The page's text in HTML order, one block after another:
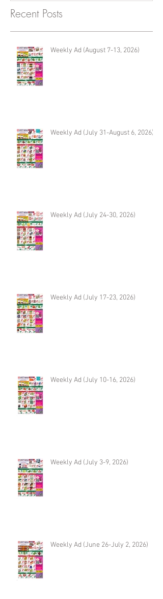
Recent Posts
Weekly Ad (August 7-13, 2026)
Weekly Ad (July 31-August 6, 2026)
Weekly Ad (July 24-30, 2026)
Weekly Ad (July 17-23, 2026)
Weekly Ad (July 10-16, 2026)
Weekly Ad (July 3-9, 2026)
Weekly Ad (June 26-July 2, 2026)